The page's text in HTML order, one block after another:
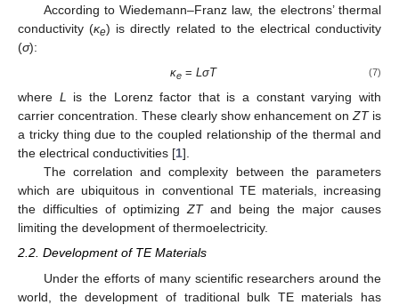
According to Wiedemann–Franz law, the electrons’ thermal
conductivity (κe) is directly related to the electrical conductivity
(σ):
κe= LσT (7)
where L is the Lorenz factor that is a constant varying with
carrier concentration. These clearly show enhancement onZTis
a tricky thing due to the coupled relationship of the thermal and
the electrical conductivities [1].
The correlation and complexity between the parameters
which are ubiquitous in conventional TE materials, increasing
the difficulties of optimizingZTand being the major causes
limiting the development of thermoelectricity.
2.2. Development of TE Materials
Under the efforts of many scientific researchers around the
world, the development of traditional bulk TE materials has